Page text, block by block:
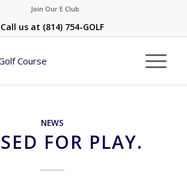
Join Our E Club
Call us at (814) 754-GOLF
NEWS
FOR PLAY.